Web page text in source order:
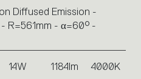
Diffused Emission -
R=561mm - α=60° -
14W 1184lm 4000K